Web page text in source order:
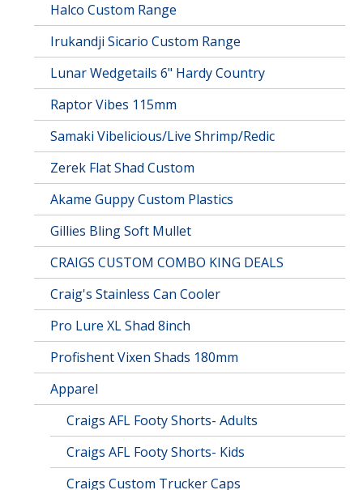
Halco Custom Range
Irukandji Sicario Custom Range
Lunar Wedgetails 6" Hardy Country
Raptor Vibes 115mm
Samaki Vibelicious/Live Shrimp/Redic
Zerek Flat Shad Custom
Akame Guppy Custom Plastics
Gillies Bling Soft Mullet
CRAIGS CUSTOM COMBO KING DEALS
Craig's Stainless Can Cooler
Pro Lure XL Shad 8inch
Profishent Vixen Shads 180mm
Apparel
Craigs AFL Footy Shorts- Adults
Craigs AFL Footy Shorts- Kids
Craigs Custom Trucker Caps